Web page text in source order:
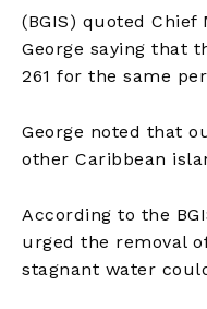
(BGIS) quoted Chief
George saying that
261 for the same
George noted that
other Caribbean
According to the
urged the removal
stagnant water